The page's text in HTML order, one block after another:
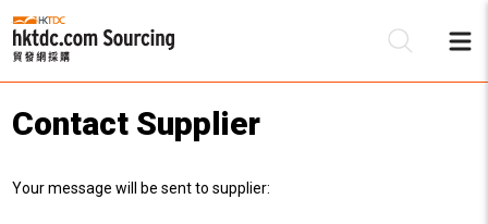
Contact Supplier
Your message will be sent to supplier: